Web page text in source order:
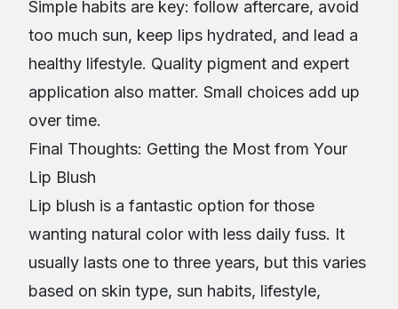
Simple habits are key: follow aftercare, avoid
too much sun, keep lips hydrated, and lead a
healthy lifestyle. Quality pigment and expert
application also matter. Small choices add up
over time.
Final Thoughts: Getting the Most from Your
Lip Blush
Lip blush is a fantastic option for those
wanting natural color with less daily fuss. It
usually lasts one to three years, but this varies
based on skin type, sun habits, lifestyle,